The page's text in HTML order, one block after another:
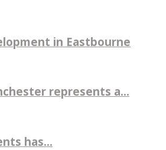
in Eastbourne
represents a...
has...